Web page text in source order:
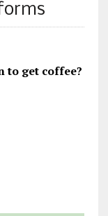
to get coffee?